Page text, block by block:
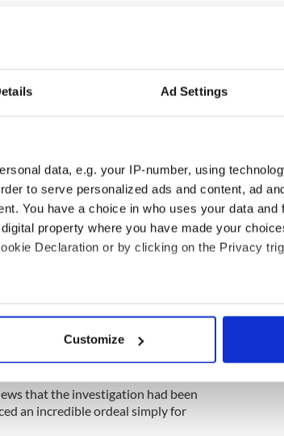
Ad Settings
data, e.g. your IP-number, using
to serve personalized ads and content, ad
You have a choice in who uses your data and
property where you have made your
Declaration or by clicking on the Privacy
location which can be accurate to within
is processed and set your preferences in the
to provide social media features and to
social media, advertising and analytics
or that they’ve collected from your use of their
Customize
No Stone Unturned, investigated a
opened fire in a nationalist pub,
take part in the 1994 World
murdered, while a further five
in the case and alluded to
the killers.
Image: RollingNews.ie.
were with the families of the
for the “charade” they had to
that the investigation had been
an incredible ordeal simply for